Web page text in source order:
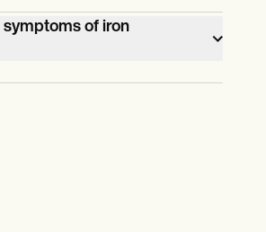
enough iron by
based foods, but you
to boost your
of iron
deficiency will likely have